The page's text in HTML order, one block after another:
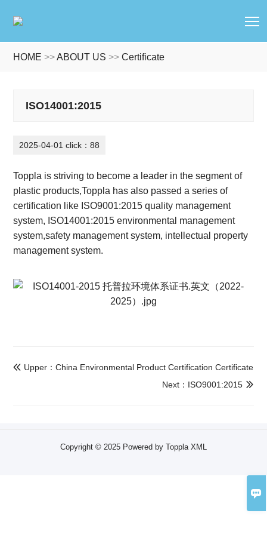
HOME >>ABOUT US >>Certificate
ISO14001:2015
2025-04-01 click：88
Toppla is striving to become a leader in the segment of
plastic products,Toppla has also passed a series of
certification like ISO9001:2015 quality management
system, ISO14001:2015 environmental management
system,safety management system, intellectual property
management system.
 Upper：China Environmental Product Certification Certificate

Next：ISO9001:2015
Copyright © 2025 Powered by Toppla XML
